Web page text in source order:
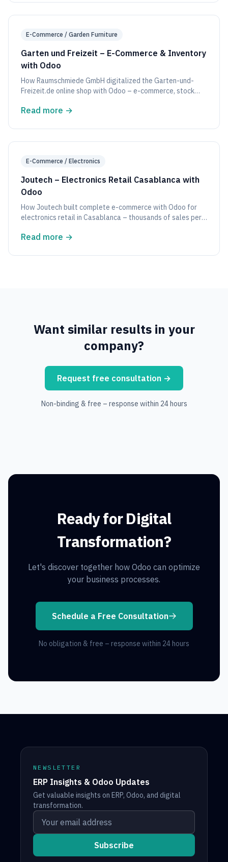
E-Commerce / Garden Furniture
Garten und Freizeit – E-Commerce & Inventory
with Odoo
How Raumschmiede GmbH digitalized the Garten-und-
Freizeit.de online shop with Odoo – e-commerce, stock
Read more →
E-Commerce / Electronics
Joutech – Electronics Retail Casablanca with
Odoo
How Joutech built complete e-commerce with Odoo for
electronics retail in Casablanca – thousands of sales per
Read more →
Want similar results in your
company?
Request free consultation →
Non-binding & free – response within 24 hours
Ready for Digital
Transformation?
Let's discover together how Odoo can optimize
your business processes.
Schedule a Free Consultation
No obligation & free – response within 24 hours
NEWSLETTER
ERP Insights & Odoo Updates
Get valuable insights on ERP, Odoo, and digital
transformation.
Your email address
Subscribe